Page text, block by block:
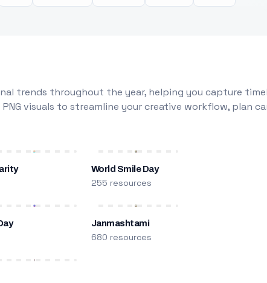
trends throughout the year, helping you capture
visuals to streamline your creative workflow, plan
World Smile Day
255 resources
Janmashtami
680 resources